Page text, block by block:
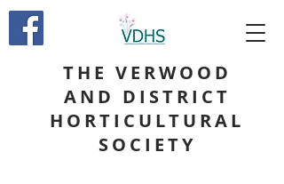
THE VERWOOD
AND DISTRICT
HORTICULTURAL
SOCIETY